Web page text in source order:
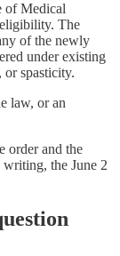
of Medical
The
of the newly
under existing
or spasticity.
law, or an
order and the
the June 2